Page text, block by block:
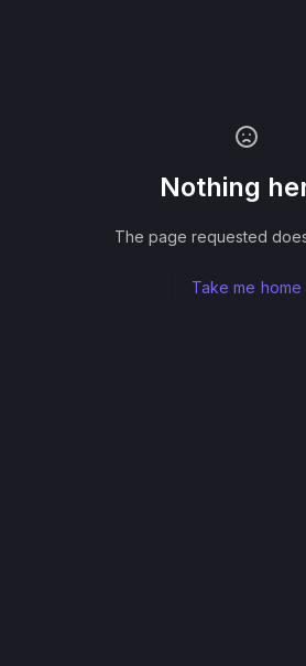
Nothing
The page requested
Take me home